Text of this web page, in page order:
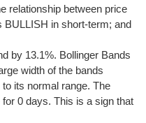
relationship between price
in short-term; and
by 13.1%. Bollinger Bands
width of the bands
its normal range. The
0 days. This is a sign that